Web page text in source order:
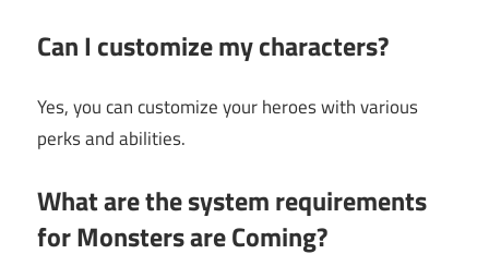
Can I customize my characters?
Yes, you can customize your heroes with various
perks and abilities.
What are the system requirements
for Monsters are Coming?